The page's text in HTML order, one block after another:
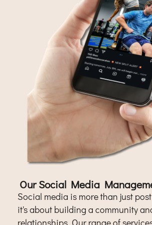
Our Social Media
Social media is more than just
it's about building a community
relationships. Our range of